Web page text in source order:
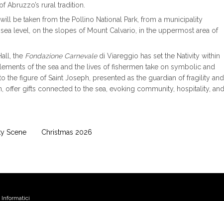
Abruzzo’s rural tradition.
be taken from the Pollino National Park, from a municipality
level, on the slopes of Mount Calvario, in the uppermost area of
the Fondazione Carnevaledi Viareggio has set the Nativity within
of the sea and the lives of fishermen take on symbolic and
the figure of Saint Joseph, presented as the guardian of fragility and
offer gifts connected to the sea, evoking community, hospitality, and
Scene Christmas 2026